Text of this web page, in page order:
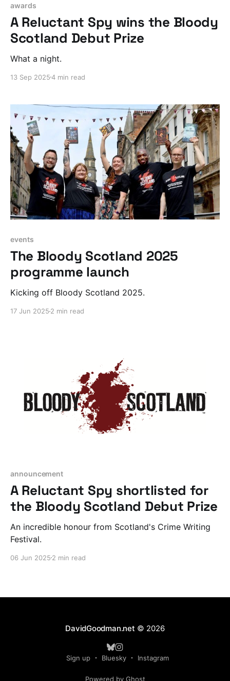
awards
A Reluctant Spy wins the Bloody
Scotland Debut Prize
What a night.
13 Sep 20254 min read
events
The Bloody Scotland 2025
programme launch
Kicking off Bloody Scotland 2025.
17 Jun 2025 2 min read
announcement
A Reluctant Spy shortlisted for
the Bloody Scotland Debut Prize
An incredible honour from Scotland's Crime Writing
Festival.
06 Jun 2025 2 min read
DavidGoodman.net © 2026
Sign up Bluesky Instagram
Powered by Ghost